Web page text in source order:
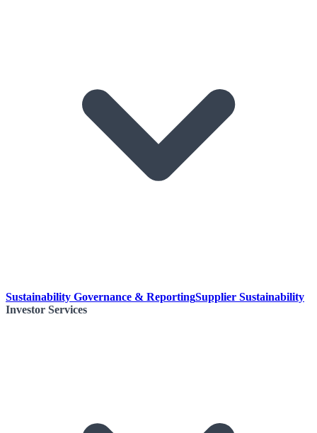
Sustainability Governance & ReportingSupplier Sustainability
Investor Services